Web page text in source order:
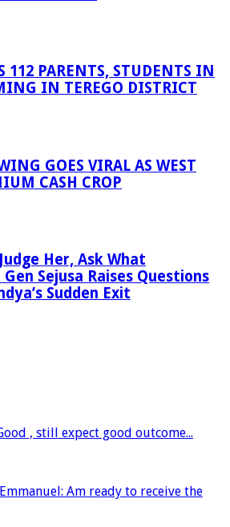
112 PARENTS, STUDENTS IN
IN TEREGO DISTRICT
GOES VIRAL AS WEST
CASH CROP
Her, Ask What
Gen Sejusa Raises Questions
Sudden Exit
, still expect good outcome...
Am ready to receive the